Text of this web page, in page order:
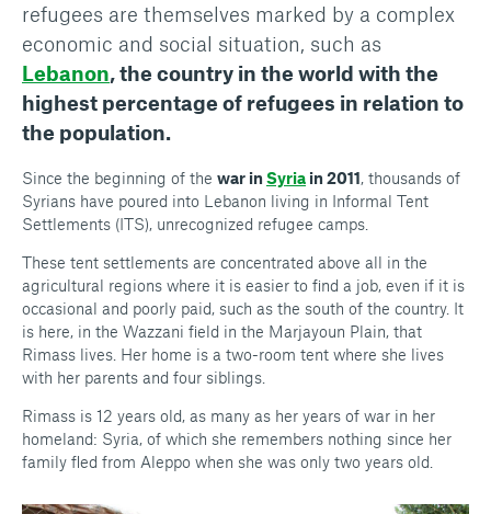
refugees are themselves marked by a complex
economic and social situation, such as
Lebanon, the country in the world with the
highest percentage of refugees in relation to
the population.
Since the beginning of the war inSyria in 2011, thousands of
Syrians have poured into Lebanon living in Informal Tent
Settlements (ITS), unrecognized refugee camps.
These tent settlements are concentrated above all in the
agricultural regions where it is easier to find a job, even if it is
occasional and poorly paid, such as the south of the country. It
is here, in the Wazzani field in the Marjayoun Plain, that
Rimass lives. Her home is a two-room tent where she lives
with her parents and four siblings.
Rimass is 12 years old, as many as her years of war in her
homeland: Syria, of which she remembers nothing since her
family fled from Aleppo when she was only two years old.